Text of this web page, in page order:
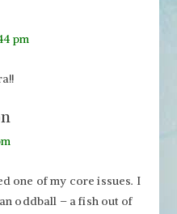
pm
one of my core issues. I
oddball – a fish out of